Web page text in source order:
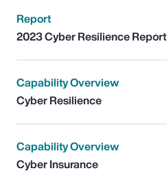
Report
2023 Cyber Resilience Report
Capability Overview
Cyber Resilience
Capability Overview
Cyber Insurance